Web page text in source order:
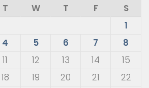
T W T F
S
1
4 5 6 7
8
11 12 13 14
15
18 19 20 21
22